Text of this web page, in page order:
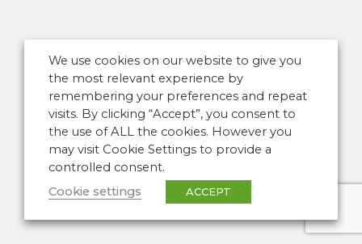
We use cookies on our website to give you
the most relevant experience by
remembering your preferences and repeat
visits. By clicking “Accept”, you consent to
the use of ALL the cookies. However you
may visit Cookie Settings to provide a
controlled consent.
Cookie settings
ACCEPT